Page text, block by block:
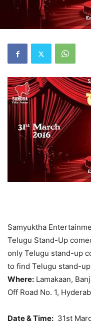
Samyuktha
Telugu Stand-Up
only Telugu stand-up
to find Telugu stand-
Where: Lamakaan,
Off Road No. 1,
Date & Time: 31st